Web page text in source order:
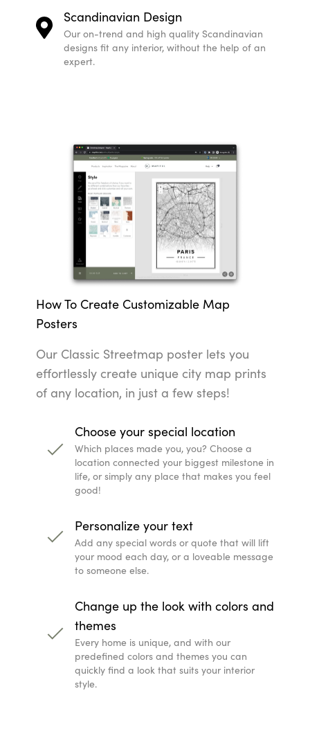
Scandinavian Design
Our on-trend and high quality Scandinavian
designs fit any interior, without the help of an
expert.
How To Create Customizable Map
Posters
Our Classic Streetmap poster lets you
effortlessly create unique city map prints
of any location, in just a few steps!
Choose your special location
Which places made you, you? Choose a
location connected your biggest milestone in
life, or simply any place that makes you feel
good!
Personalize your text
Add any special words or quote that will lift
your mood each day, or a loveable message
to someone else.
Change up the look with colors and
themes
Every home is unique, and with our
predefined colors and themes you can
quickly find a look that suits your interior
style.